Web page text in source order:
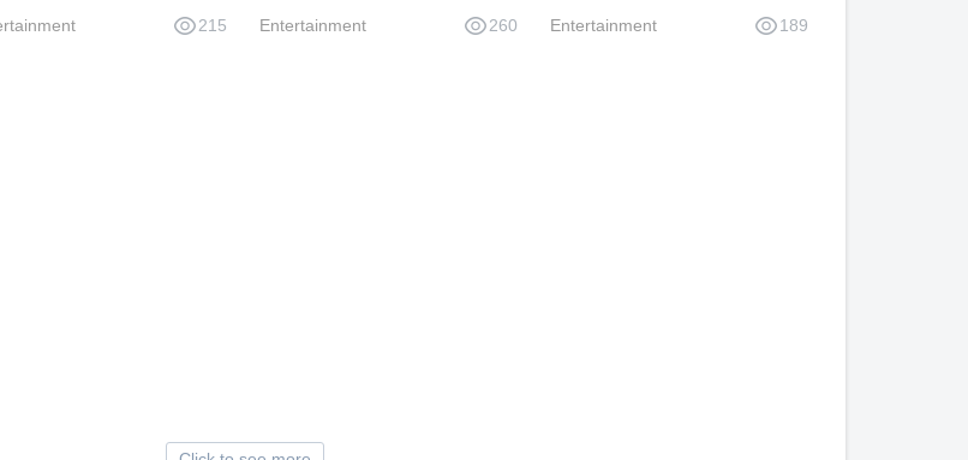
To Justin Bieber215
back with new song
Entertainment 260
Petty on Instagram.
Entertainment 189